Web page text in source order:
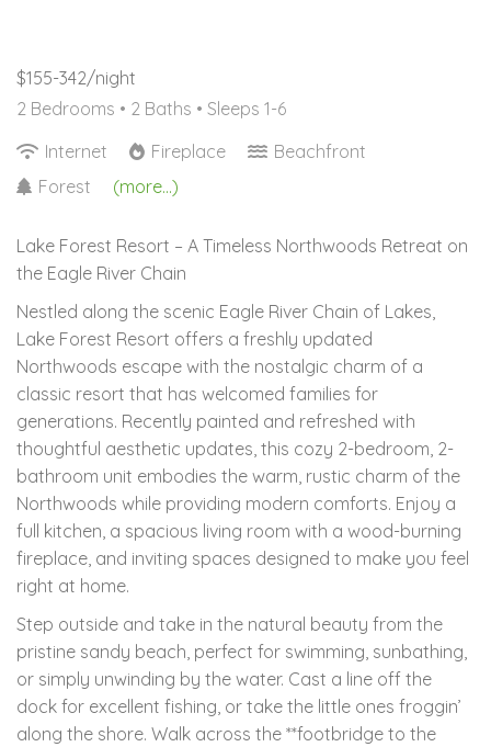
$155-342/night
2 Bedrooms • 2 Baths • Sleeps 1-6
Internet
Fireplace
Beachfront
Forest
(more...)
Lake Forest Resort – A Timeless Northwoods Retreat on
the Eagle River Chain
Nestled along the scenic Eagle River Chain of Lakes,
Lake Forest Resort offers a freshly updated
Northwoods escape with the nostalgic charm of a
classic resort that has welcomed families for
generations. Recently painted and refreshed with
thoughtful aesthetic updates, this cozy 2-bedroom, 2-
bathroom unit embodies the warm, rustic charm of the
Northwoods while providing modern comforts. Enjoy a
full kitchen, a spacious living room with a wood-burning
fireplace, and inviting spaces designed to make you feel
right at home.
Step outside and take in the natural beauty from the
pristine sandy beach, perfect for swimming, sunbathing,
or simply unwinding by the water. Cast a line off the
dock for excellent fishing, or take the little ones froggin’
along the shore. Walk across the **footbridge to the